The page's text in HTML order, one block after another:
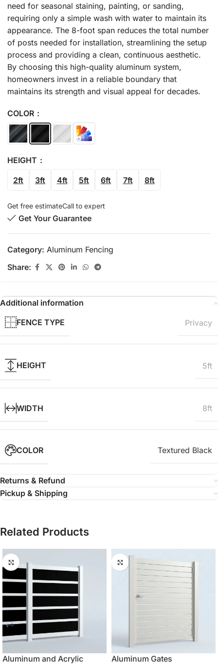
need for seasonal staining, painting, or sanding,
requiring only a simple wash with water to maintain its
appearance. The 8-foot span reduces the total number
of posts needed for installation, streamlining the setup
process and providing a clean, continuous aesthetic.
By choosing this high-quality aluminum system,
homeowners invest in a reliable boundary that
maintains its strength and visual appeal for decades.
COLOR
HEIGHT
2ft 3ft 4ft 5ft 6ft 7ft 8ft
Get free estimateCall to expert
Get Your Guarantee
Category: Aluminum Fencing
Share:
Additional information
FENCE TYPE
Privacy
HEIGHT 5ft
WIDTH 8ft
COLOR Textured Black
Returns & Refund
Pickup & Shipping
Related Products
Aluminum and Acrylic
Aluminum Gates